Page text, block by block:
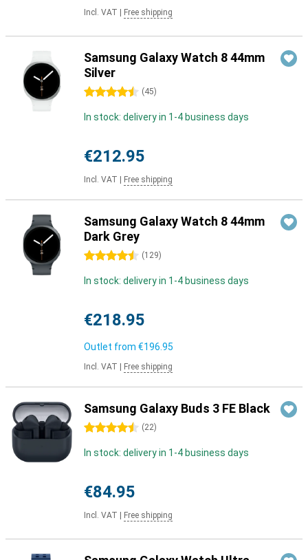
Incl. VAT Free shipping
Samsung Galaxy Watch 8 44mm
Silver
4.5 stars (45)
In stock: delivery in 1-4 business days
€212.95
Incl. VAT Free shipping
Samsung Galaxy Watch 8 44mm
Dark Grey
4.5 stars (129)
In stock: delivery in 1-4 business days
€218.95
Outlet from €196.95
Incl. VAT Free shipping
Samsung Galaxy Buds 3 FE Black
4.5 stars (22)
In stock: delivery in 1-4 business days
€84.95
Incl. VAT Free shipping